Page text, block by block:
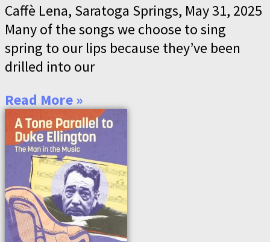
Caffè Lena, Saratoga Springs, May 31, 2025
Many of the songs we choose to sing
spring to our lips because they’ve been
drilled into our
Read More »